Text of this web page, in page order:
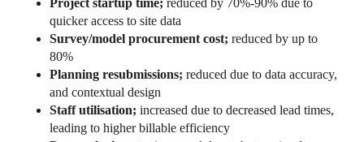
quicker access to site data
Survey/model procurement cost; reduced by up to
80%
Planning resubmissions; reduced due to data accuracy,
and contextual design
Staff utilisation; increased due to decreased lead times,
leading to higher billable efficiency